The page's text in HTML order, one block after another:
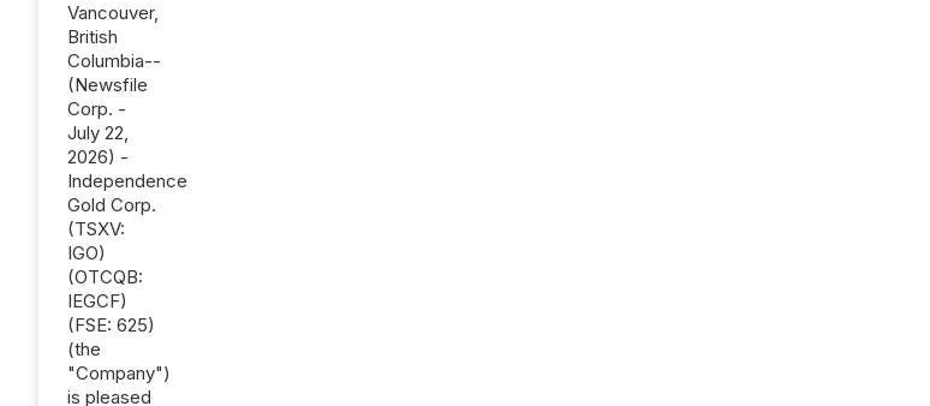
Vancouver,
British
Columbia--
(Newsfile
Corp. -
July 22,
2026) -
Independence
Gold Corp.
(TSXV:
IGO)
(OTCQB:
IEGCF)
(FSE: 625)
(the
"Company")
is pleased